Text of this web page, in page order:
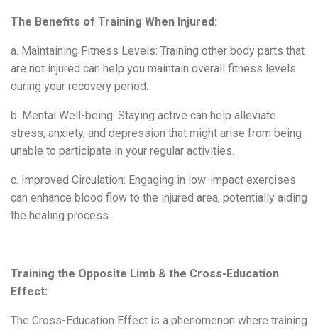
The Benefits of Training When Injured:
a. Maintaining Fitness Levels: Training other body parts that
are not injured can help you maintain overall fitness levels
during your recovery period.
b. Mental Well-being: Staying active can help alleviate
stress, anxiety, and depression that might arise from being
unable to participate in your regular activities.
c. Improved Circulation: Engaging in low-impact exercises
can enhance blood flow to the injured area, potentially aiding
the healing process.
Training the Opposite Limb & the Cross-Education
Effect:
The Cross-Education Effect is a phenomenon where training